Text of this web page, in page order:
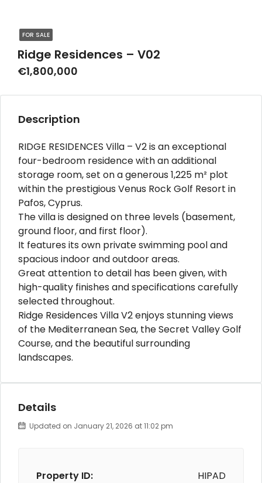
FOR SALE
Ridge Residences – V02
€1,800,000
Description
RIDGE RESIDENCES Villa – V2 is an exceptional
four-bedroom residence with an additional
storage room, set on a generous 1,225 m² plot
within the prestigious Venus Rock Golf Resort in
Pafos, Cyprus.
The villa is designed on three levels (basement,
ground floor, and first floor).
It features its own private swimming pool and
spacious indoor and outdoor areas.
Great attention to detail has been given, with
high-quality finishes and specifications carefully
selected throughout.
Ridge Residences Villa V2 enjoys stunning views
of the Mediterranean Sea, the Secret Valley Golf
Course, and the beautiful surrounding
landscapes.
Details
Updated on January 21, 2026 at 11:02 pm
Property ID:
HIPAD